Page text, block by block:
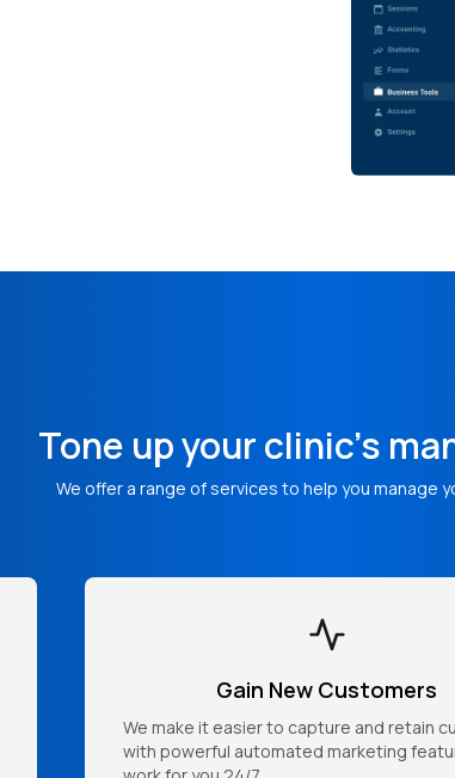
Tone up your clinic's
We offer a range of services to help you manage
Gain New Customers
We make it easier to capture and retain
with powerful automated marketing